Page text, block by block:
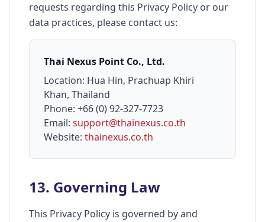
requests regarding this Privacy Policy or our
data practices, please contact us:
Thai Nexus Point Co., Ltd.
Location: Hua Hin, Prachuap Khiri
Khan, Thailand
Phone: +66 (0) 92-327-7723
Email: support@thainexus.co.th
Website: thainexus.co.th
13. Governing Law
This Privacy Policy is governed by and